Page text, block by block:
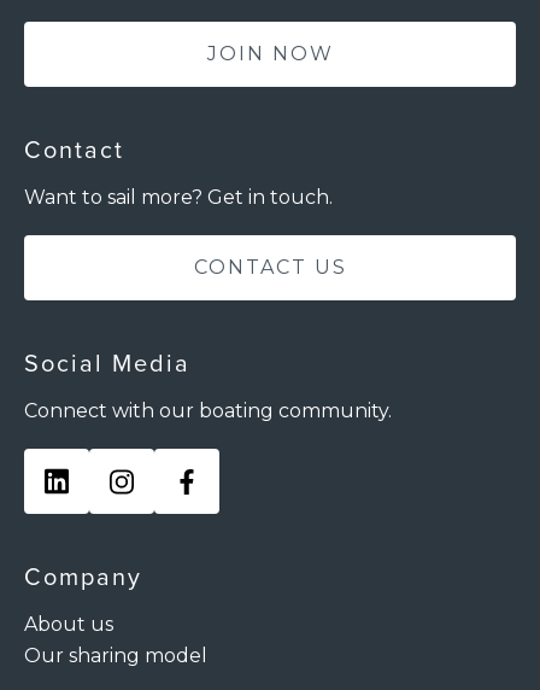
JOIN NOW
Contact
Want to sail more? Get in touch.
CONTACT US
Social Media
Connect with our boating community.
Company
About us
Our sharing model